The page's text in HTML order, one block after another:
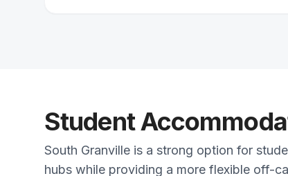
Student
South Granville is a strong option for
hubs while providing a more flexible off-